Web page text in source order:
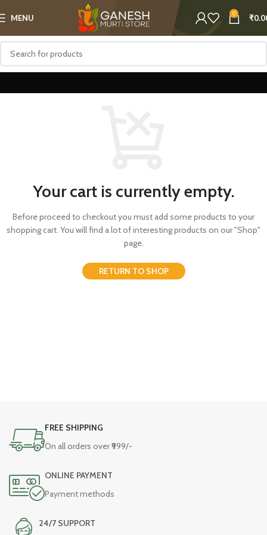
MENU 0 ₹
Your cart is currently empty.
Before proceed to checkout you must add some products to your
shopping cart. You will find a lot of interesting products on our "Shop"
page.
RETURN TO SHOP
FREE SHIPPING
On all orders over ₹999/-
ONLINE PAYMENT
Payment methods
24/7 SUPPORT